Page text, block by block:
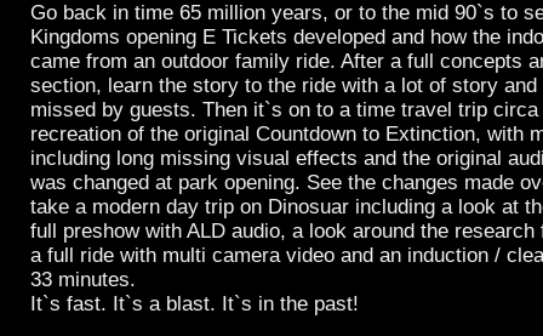
Go back in time 65 million years, or to the mid 90`s to
Kingdoms opening E Tickets developed and how the
came from an outdoor family ride. After a full concepts
section, learn the story to the ride with a lot of story
missed by guests. Then it`s on to a time travel trip circa
recreation of the original Countdown to Extinction, with
including long missing visual effects and the original
was changed at park opening. See the changes made
take a modern day trip on Dinosuar including a look at
full preshow with ALD audio, a look around the
a full ride with multi camera video and an induction /
33 minutes.
It`s fast. It`s a blast. It`s in the past!